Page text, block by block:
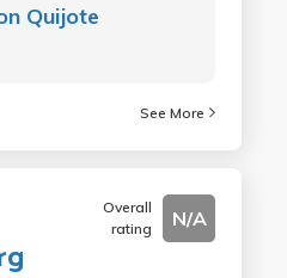
Quijote
See More
Overall
rating
N/A